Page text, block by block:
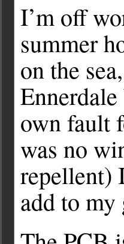
I’m off
summer
on the
own fault
was no
repellent)
add to